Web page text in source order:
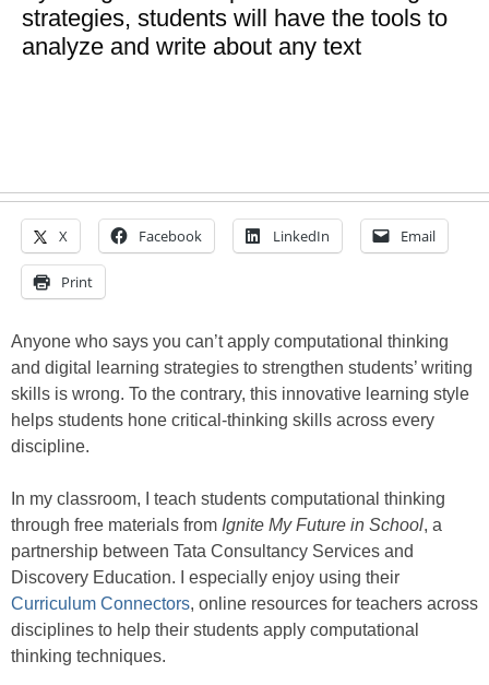
strategies, students will have the tools to
analyze and write about any text
X Facebook LinkedIn Email
Print
Anyone who says you can’t apply computational thinking
and digital learning strategies to strengthen students’ writing
skills is wrong. To the contrary, this innovative learning style
helps students hone critical-thinking skills across every
discipline.
In my classroom, I teach students computational thinking
through free materials from Ignite My Future in School, a
partnership between Tata Consultancy Services and
Discovery Education. I especially enjoy using their
Curriculum Connectors, online resources for teachers across
disciplines to help their students apply computational
thinking techniques.